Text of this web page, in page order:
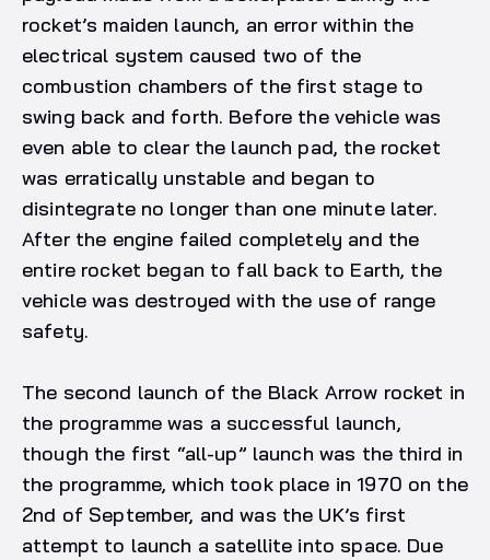
rocket’s maiden launch, an error within the
electrical system caused two of the
combustion chambers of the first stage to
swing back and forth. Before the vehicle was
even able to clear the launch pad, the rocket
was erratically unstable and began to
disintegrate no longer than one minute later.
After the engine failed completely and the
entire rocket began to fall back to Earth, the
vehicle was destroyed with the use of range
safety.
The second launch of the Black Arrow rocket in
the programme was a successful launch,
though the first “all-up” launch was the third in
the programme, which took place in 1970 on the
2nd of September, and was the UK’s first
attempt to launch a satellite into space. Due